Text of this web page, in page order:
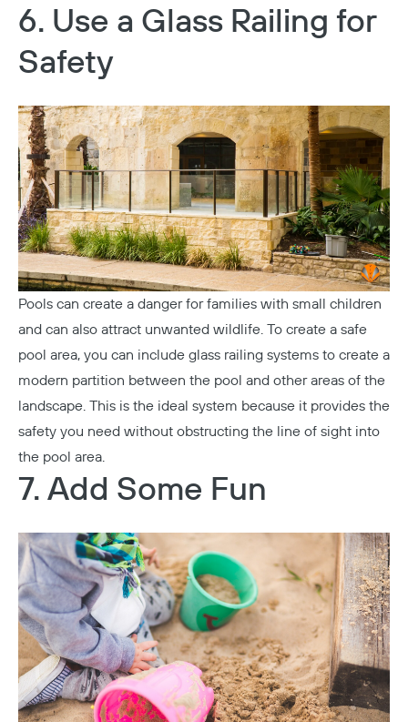
6. Use a Glass Railing for
Safety
Pools can create a danger for families with small children
and can also attract unwanted wildlife. To create a safe
pool area, you can include glass railing systems to create a
modern partition between the pool and other areas of the
landscape. This is the ideal system because it provides the
safety you need without obstructing the line of sight into
the pool area.
7. Add Some Fun